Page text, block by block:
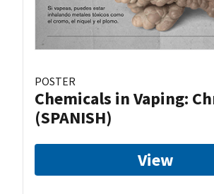
POSTER
Chemicals in Vaping:
(SPANISH)
View